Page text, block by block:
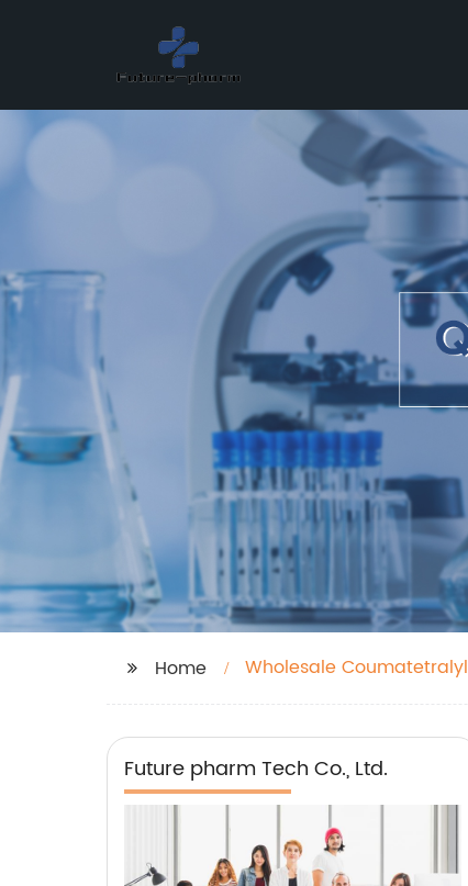
Home Wholesale Coumatetralyl
Future pharm Tech Co., Ltd.